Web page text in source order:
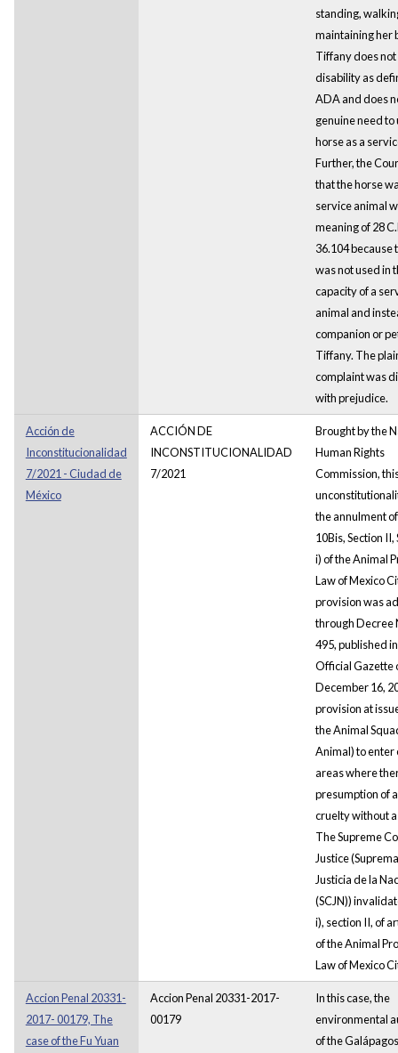
standing,
maintaining her
Tiffany does not
disability as
ADA and does
genuine need to
horse as a
Further, the
that the horse
service animal
meaning of 28
36.104 because
was not used in
capacity of a
animal and
companion or
Tiffany. The
complaint was
with prejudice.
Acción de
Inconstitucionalidad
7/2021 - Ciudad de
México
ACCIÓN DE
INCONSTITUCIONALIDAD
7/2021
Brought by the
Human Rights
Commission,
the annulment
10Bis, Section
i) of the Animal
Law of Mexico
provision was
through Decree
495, published
Official Gazette
December 16,
provision at
the Animal
Animal) to enter
areas where
presumption of
cruelty without
The Supreme
Justice
Justicia de la
(SCJN))
i), section II, of
of the Animal
Law of Mexico
Accion Penal 20331-
2017- 00179, The
case of the Fu Yuan
Accion Penal 20331-2017-
00179
In this case, the
environmental
of the